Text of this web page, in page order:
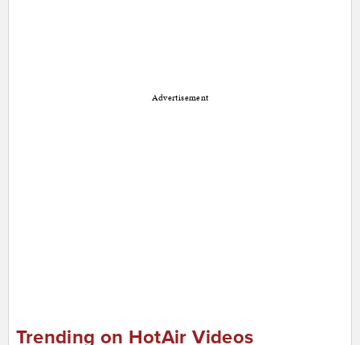
Advertisement
Trending on HotAir Videos